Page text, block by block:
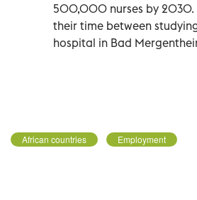
500,000 nurses by 2030.
their time between
hospital in Bad
African countries Employment